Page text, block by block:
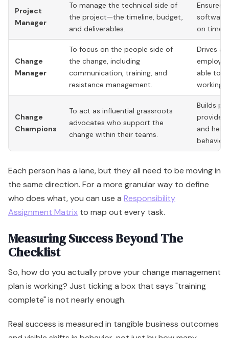
Project
Manager
To manage the technical side of
the project—the timeline, budget,
and deliverables.
Ensures
on time
Change
Manager
To focus on the people side of
the change, including
communication, training, and
resistance management.
Drives
able to
working.
Change
Champions
To act as influential grassroots
advocates who support the
change within their teams.
Builds
provides
and
Each person has a lane, but they all need to be moving in
the same direction. For a more granular way to define
who does what, you can use a Responsibility
Assignment Matrix to map out every task.
Measuring Success Beyond The
Checklist
So, how do you actually prove your change management
plan is working? Just ticking a box that says "training
complete" is not nearly enough.
Real success is measured in tangible business outcomes